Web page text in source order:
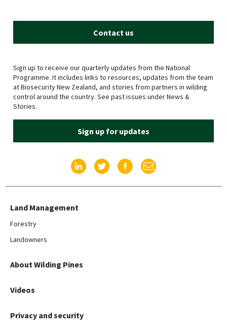
Contact us
Sign up to receive our quarterly updates from the National
Programme. It includes links to resources, updates from the team
at Biosecurity New Zealand, and stories from partners in wilding
control around the country. See past issues under News &
Stories.
Sign up for updates
Find us on LinkedIn
Find us on Twitter
Find us on Facebook
Email us
Land Management
Forestry
Landowners
About Wilding Pines
Videos
Privacy and security